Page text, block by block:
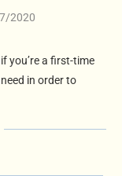
2020
you’re a first-time
in order to